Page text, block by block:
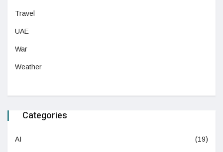
Travel
UAE
War
Weather
Categories
AI (19)